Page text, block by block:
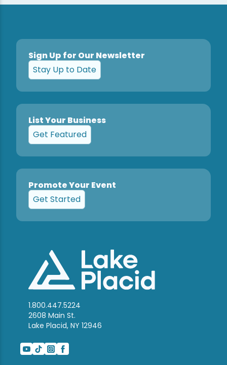
Sign Up for Our Newsletter
Stay Up to Date
List Your Business
Get Featured
Promote Your Event
Get Started
1.800.447.5224
2608 Main St.
Lake Placid, NY 12946